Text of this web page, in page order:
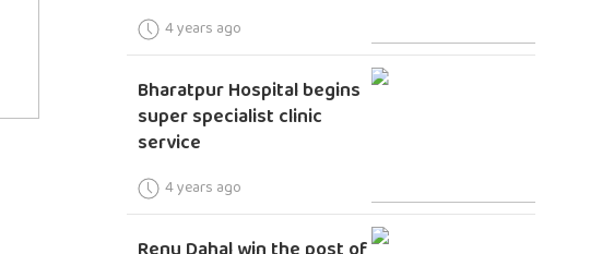
4 years ago
Bharatpur Hospital begins
super specialist clinic
service
4 years ago